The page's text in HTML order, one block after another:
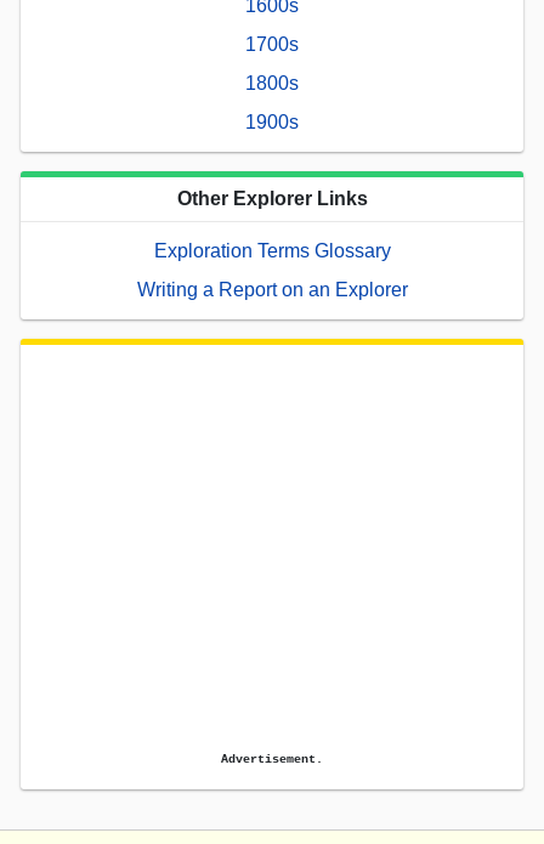
1600s
1700s
1800s
1900s
Other Explorer Links
Exploration Terms Glossary
Writing a Report on an Explorer
Advertisement.